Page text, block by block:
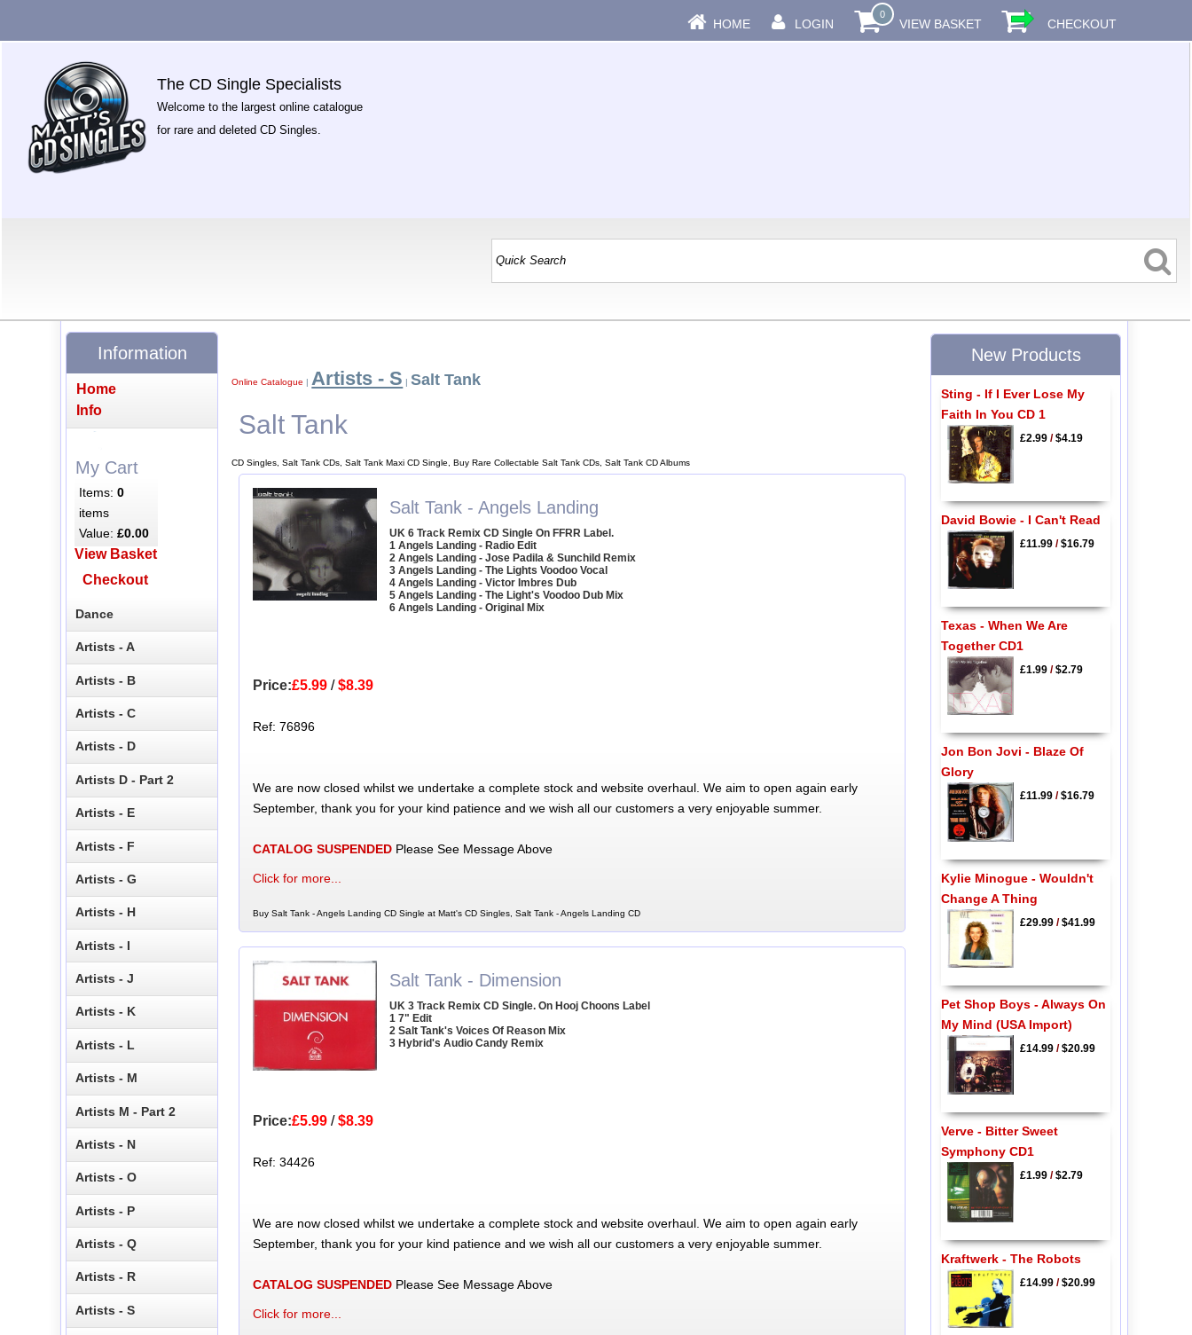
HOME LOGIN
0
VIEW BASKET CHECKOUT
The CD Single Specialists
Welcome to the largest online catalogue
for rare and deleted CD Singles.
Online Catalogue | Artists - S |Salt Tank
Salt Tank
CD Singles, Salt Tank CDs, Salt Tank Maxi CD Single, Buy Rare Collectable Salt Tank CDs, Salt Tank CD Albums
Salt Tank - Angels Landing
UK 6 Track Remix CD Single On FFRR Label.
1 Angels Landing - Radio Edit
2 Angels Landing - Jose Padila & Sunchild Remix
3 Angels Landing - The Lights Voodoo Vocal
4 Angels Landing - Victor Imbres Dub
5 Angels Landing - The Light's Voodoo Dub Mix
6 Angels Landing - Original Mix
Price:£5.99/$8.39
Ref: 76896
We are now closed whilst we undertake a complete stock and website overhaul. We aim to open again early
September, thank you for your kind patience and we wish all our customers a very enjoyable summer.
CATALOG SUSPENDEDPlease See Message Above
Click for more...
Buy Salt Tank - Angels Landing CD Single at Matt's CD Singles, Salt Tank - Angels Landing CD
Salt Tank - Dimension
UK 3 Track Remix CD Single. On Hooj Choons Label
1 7" Edit
2 Salt Tank's Voices Of Reason Mix
3 Hybrid's Audio Candy Remix
Price:£5.99/$8.39
Ref: 34426
We are now closed whilst we undertake a complete stock and website overhaul. We aim to open again early
September, thank you for your kind patience and we wish all our customers a very enjoyable summer.
CATALOG SUSPENDEDPlease See Message Above
Click for more...
Information
Home
Info
My Cart
Items:0
items
Value:£0.00
View Basket
Checkout
Dance
Artists - A
Artists - B
Artists - C
Artists - D
Artists D - Part 2
Artists - E
Artists - F
Artists - G
Artists - H
Artists - I
Artists - J
Artists - K
Artists - L
Artists - M
Artists M - Part 2
Artists - N
Artists - O
Artists - P
Artists - Q
Artists - R
Artists - S
New Products
Sting - If I Ever Lose My
Faith In You CD 1
£2.99/$4.19
David Bowie - I Can't Read
£11.99/$16.79
Texas - When We Are
Together CD1
£1.99/$2.79
Jon Bon Jovi - Blaze Of
Glory
£11.99/$16.79
Kylie Minogue - Wouldn't
Change A Thing
£29.99/$41.99
Pet Shop Boys - Always On
My Mind (USA Import)
£14.99/$20.99
Verve - Bitter Sweet
Symphony CD1
£1.99/$2.79
Kraftwerk - The Robots
£14.99/$20.99